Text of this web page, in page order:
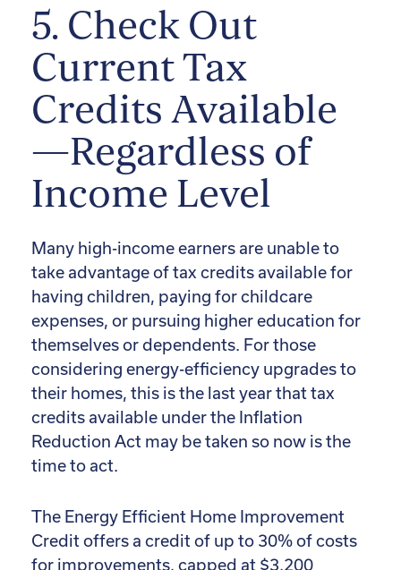
5. Check Out
Current Tax
Credits Available
—Regardless of
Income Level
Many high-income earners are unable to
take advantage of tax credits available for
having children, paying for childcare
expenses, or pursuing higher education for
themselves or dependents. For those
considering energy-efficiency upgrades to
their homes, this is the last year that tax
credits available under the Inflation
Reduction Act may be taken so now is the
time to act.
The Energy Efficient Home Improvement
Credit offers a credit of up to 30% of costs
for improvements, capped at $3,200